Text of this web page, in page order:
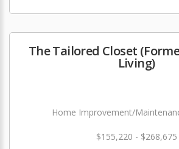
The Tailored Closet
Living)
Home Improvement/
$155,220 - $268,675